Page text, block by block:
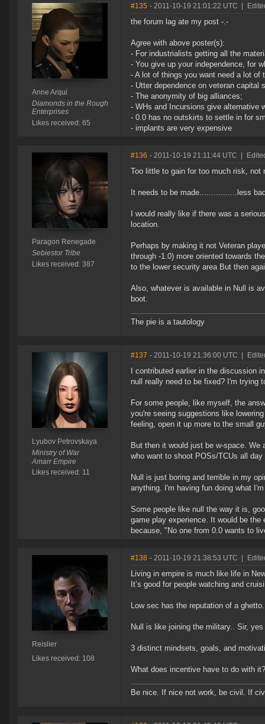
Anne Arqui
Diamonds in the Rough
Enterprises
Likes received: 65
#135 - 2011-10-19 21:01:22 UTC
the forum lag ate my post -.-
Agree with above poster(s):
- For industrialists getting all the
- You give up your independence, for
- A lot of things you want need a lot of
- Utter dependence on veteran capital
- The anonymity of big alliances;
- WHs and Incursions give alternative
- 0.0 has no outskirts to settle in for
- implants are very expensive
Paragon Renegade
Sebiestor Tribe
Likes received: 387
#136 - 2011-10-19 21:11:44 UTC
Too little to gain for too much risk, not
It needs to be made................less
I would really like if there was a
location.
Perhaps by making it not Veteran
through -1.0) more oriented towards
to the lower security area But then
Also, whatever is available in Null is
boot.
The pie is a tautology
Lyubov Petrovskaya
Ministry of War
Amarr Empire
Likes received: 11
#137 - 2011-10-19 21:36:00 UTC
I contributed earlier in the discussion
null really need to be fixed? I'm trying
For some people, like myself, the
you're seeing suggestions like
feeling, open it up more to the small
But then it would just be w-space.
who want to shoot POSs/TCUs all
Null is just boring and terrible in my
anything. I'm having fun doing what
Some people like null the way it is,
game play experience. It would be
because, "No one from 0.0 wants to
Reislier
Likes received: 108
#138 - 2011-10-19 21:38:53 UTC
Living in empire is much like life in
It’s good for people watching and
Low sec has the reputation of a
Null is like joining the military.. Sir,
3 distinct mindsets, goals, and
What does incentive have to do with it?
Be nice. If nice not work, be civil. If